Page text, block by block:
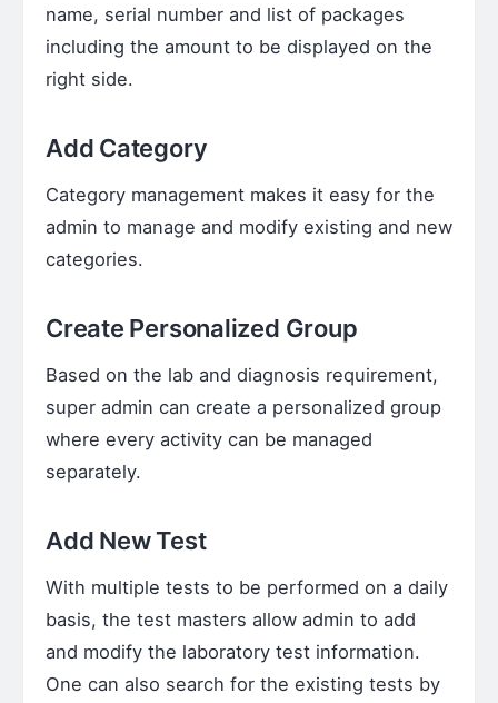
name, serial number and list of packages
including the amount to be displayed on the
right side.
Add Category
Category management makes it easy for the
admin to manage and modify existing and new
categories.
Create Personalized Group
Based on the lab and diagnosis requirement,
super admin can create a personalized group
where every activity can be managed
separately.
Add New Test
With multiple tests to be performed on a daily
basis, the test masters allow admin to add
and modify the laboratory test information.
One can also search for the existing tests by